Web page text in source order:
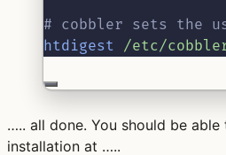
# cobbler sets the
htdigest /etc/
….. all done. You should be
installation at …..